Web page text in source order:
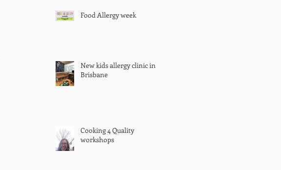
Food Allergy week
New kids allergy clinic in
Brisbane
Cooking 4 Quality
workshops